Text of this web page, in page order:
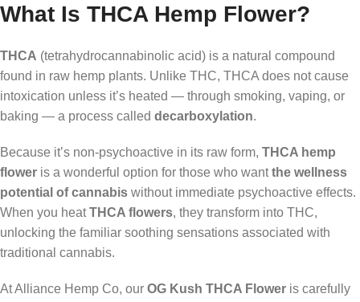
What Is THCA Hemp Flower?
THCA (tetrahydrocannabinolic acid) is a natural compound
found in raw hemp plants. Unlike THC, THCA does not cause
intoxication unless it’s heated — through smoking, vaping, or
baking — a process called decarboxylation.
Because it’s non-psychoactive in its raw form, THCA hemp
flower is a wonderful option for those who wantthe wellness
potential of cannabis without immediate psychoactive effects.
When you heatTHCA flowers, they transform into THC,
unlocking the familiar soothing sensations associated with
traditional cannabis.
At Alliance Hemp Co, our OG Kush THCA Flower is carefully